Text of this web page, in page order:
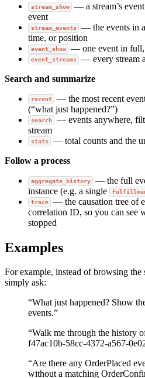
stream_show
— a stream’s
event
stream_events
— the events in
time, or position
event_show — one event in full,
event_streams
— every stream
Search and summarize
recent
— the most recent
(“what just happened?”)
search
— events anywhere,
stream
stats
— total counts and the
Follow a process
aggregate_history
— the full
instance (e.g. a single
trace
— the causation tree of
correlation ID, so you can see
stopped
Examples
For example, instead of browsing the
simply ask:
“What just happened? Show
events.”
“Walk me through the history
f47ac10b-58cc-4372-a567-
“Are there any OrderPlaced
without a matching